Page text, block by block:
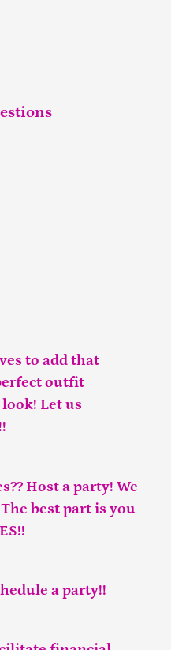
to add that
outfit
Let us
Host a party! We
best part is you
a party!!